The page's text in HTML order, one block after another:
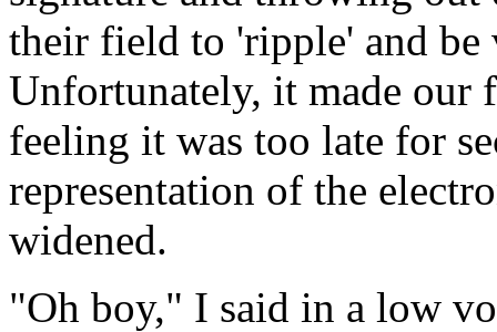
their field to 'ripple' and
Unfortunately, it made our
feeling it was too late for
representation of the
widened.
"Oh boy," I said in a low